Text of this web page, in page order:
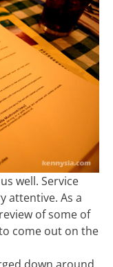
well. Service
attentive. As a
of some of
come out on the